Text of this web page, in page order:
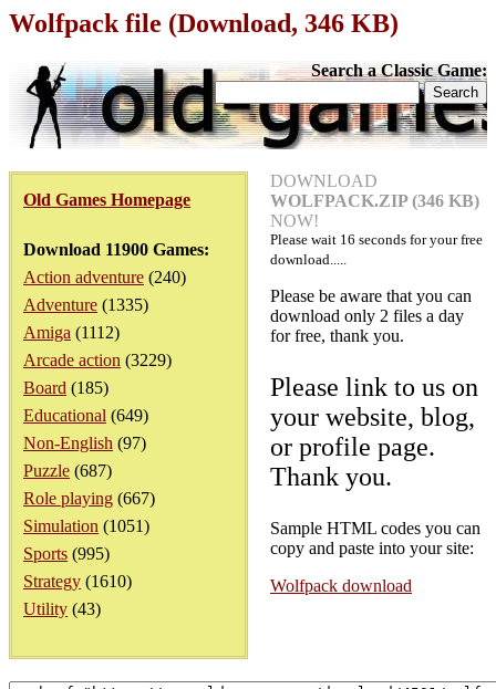
Wolfpack file (Download, 346 KB)
Search a Classic Game:
Old Games Homepage
Download 11900 Games:
Action adventure (240)
Adventure (1335)
Amiga (1112)
Arcade action (3229)
Board (185)
Educational (649)
Non-English (97)
Puzzle (687)
Role playing (667)
Simulation (1051)
Sports (995)
Strategy (1610)
Utility (43)
DOWNLOAD
WOLFPACK.ZIP (346 KB)
NOW!
Please wait 16 seconds for your free
download.....
Please be aware that you can
download only 2 files a day
for free, thank you.
Please link to us on
your website, blog,
or profile page.
Thank you.
Sample HTML codes you can
copy and paste into your site:
Wolfpack download